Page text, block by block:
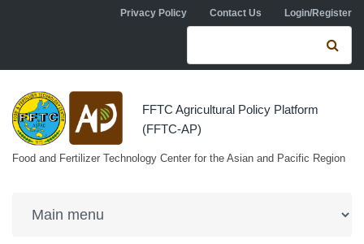
Skip to main contentPrivacy Policy Contact Us Login/Register
Search form
FFTC Agricultural Policy Platform
(FFTC-AP)
Food and Fertilizer Technology Center for the Asian and Pacific Region